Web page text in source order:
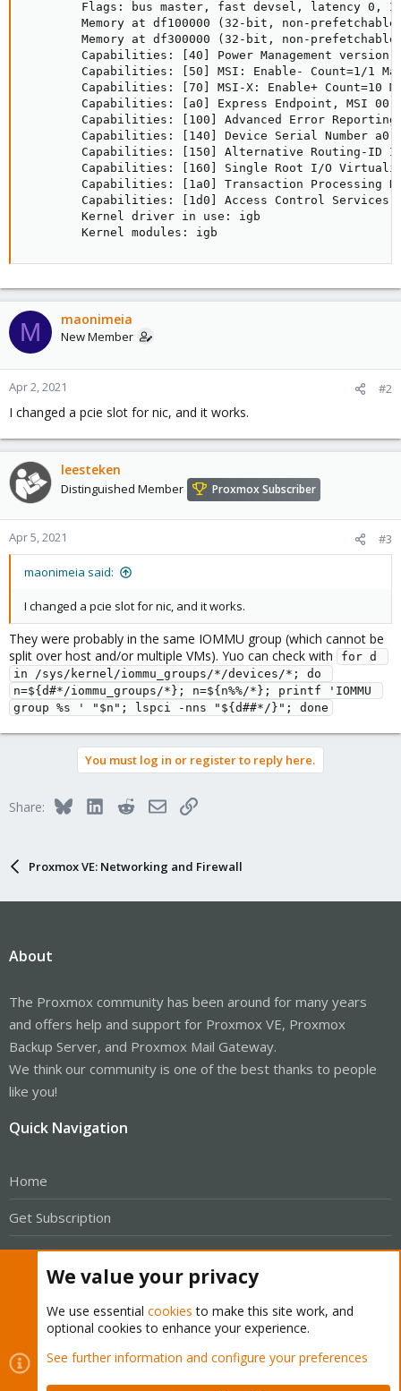
Flags: bus master, fast devsel, latency 0,
Memory at df100000 (32-bit, non-
Memory at df300000 (32-bit, non-
Capabilities: [40] Power Management version
Capabilities: [50] MSI: Enable- Count=1/1
Capabilities: [70] MSI-X: Enable+ Count=10
        Capabilities: [a0] Express Endpoint, MSI 00
        Capabilities: [100] Advanced Error Reporting
Capabilities: [140] Device Serial Number
Capabilities: [150] Alternative Routing-ID
Capabilities: [160] Single Root I/O
Capabilities: [1a0] Transaction Processing
        Capabilities: [1d0] Access Control Services
        Kernel driver in use: igb
        Kernel modules: igb
M maonimeia
New Member
Apr 2, 2021 #2
I changed a pcie slot for nic, and it works.
leesteken
Distinguished Member Proxmox Subscriber
Apr 5, 2021 #3
maonimeia said:
I changed a pcie slot for nic, and it works.
They were probably in the same IOMMU group (which cannot be
split over host and/or multiple VMs). Yuo can check with
for d
in /sys/kernel/iommu_groups/*/devices/*; do
n=${d#*/iommu_groups/*}; n=${n%%/*}; printf 'IOMMU
group %s ' "$n"; lspci -nns "${d##*/}"; done
You must log in or register to reply here.
Share: BlueskyLinkedInRedditEmailLink
Proxmox VE: Networking and Firewall
About
The Proxmox community has been around for many years
and offers help and support for Proxmox VE, Proxmox
Backup Server, and Proxmox Mail Gateway.
We think our community is one of the best thanks to people
like you!
Quick Navigation
Home
Get Subscription
Wiki
Proxmox Customer Portal
About
We value your privacy
We use essential cookies to make this site work, and
optional cookies to enhance your experience.
See further information and configure your preferences